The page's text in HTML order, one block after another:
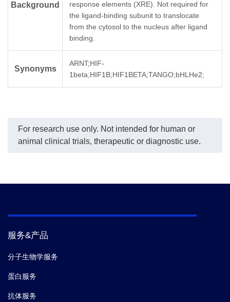
Background
response elements (XRE). Not required for
the ligand-binding subunit to translocate
from the cytosol to the nucleus after ligand
binding.
Synonyms
ARNT;HIF-
1beta;HIF1B;HIF1BETA;TANGO;bHLHe2;
For research use only. Not intended for human or
animal clinical trials, therapeutic or diagnostic use.
服务&产品
分子生物学服务
蛋白服务
抗体服务